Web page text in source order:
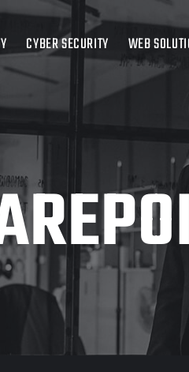
CYBER SECURITY WEB